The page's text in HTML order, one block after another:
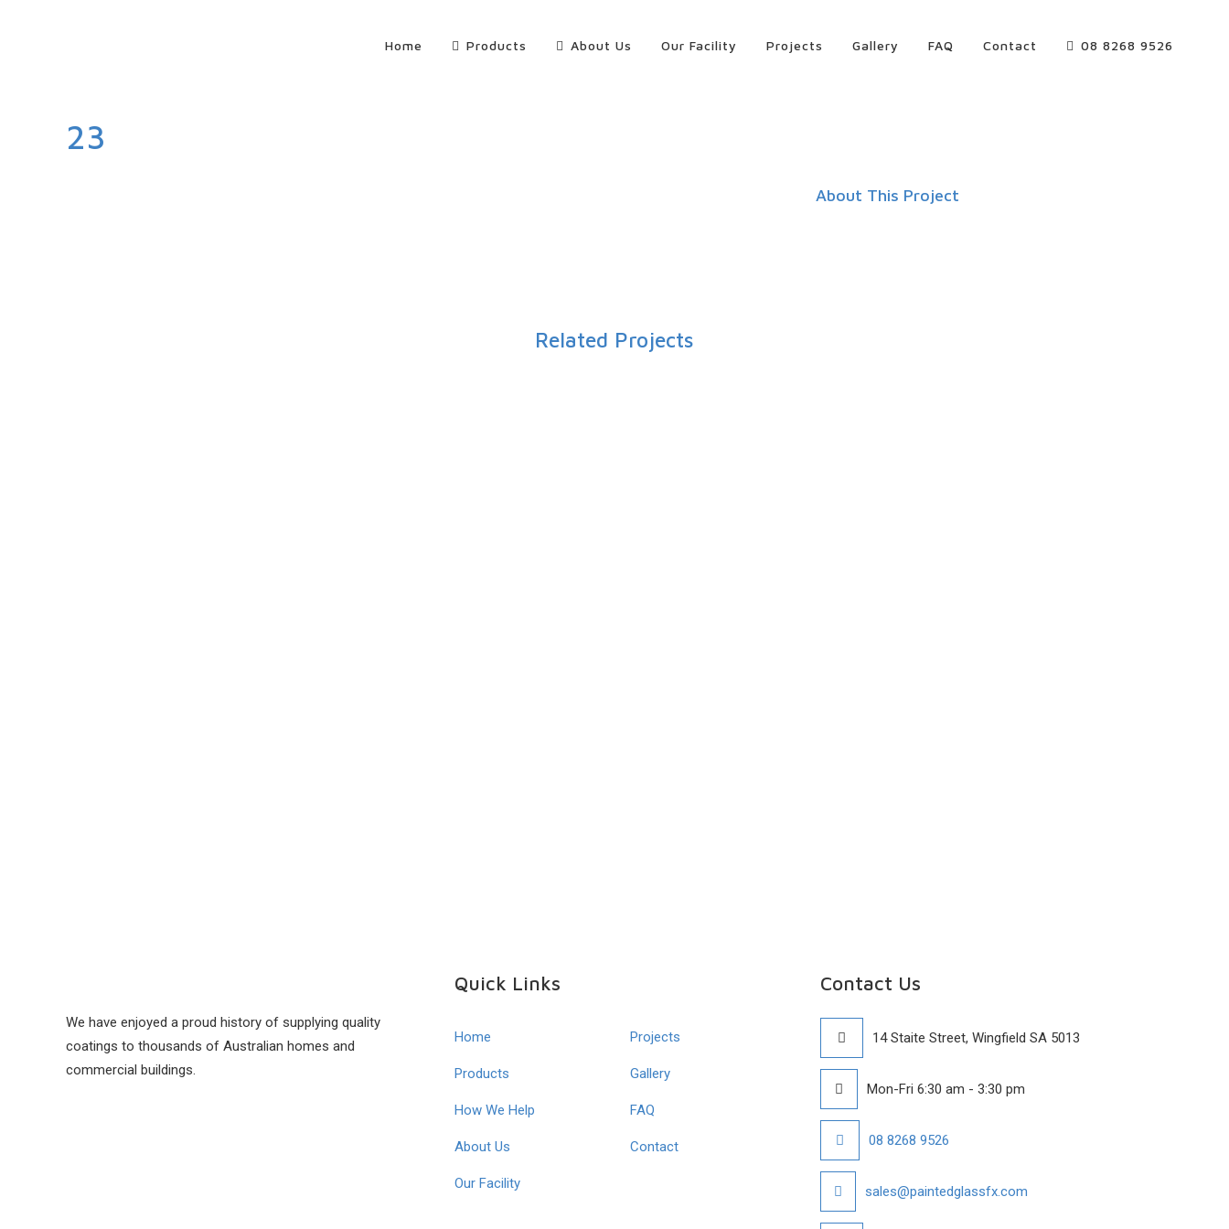
Home Products About Us Our Facility Projects Gallery FAQ Contact 08 8268 9526
23
About This Project
Related Projects
We have enjoyed a proud history of supplying quality
coatings to thousands of Australian homes and
commercial buildings.
Quick Links
Home
Products
How We Help
About Us
Our Facility
Projects
Gallery
FAQ
Contact
Contact Us
14 Staite Street, Wingfield SA 5013
Mon-Fri 6:30 am - 3:30 pm
08 8268 9526
sales@paintedglassfx.com